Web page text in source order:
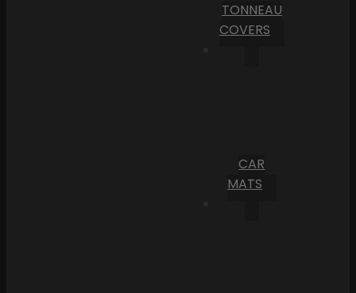
TONNEAU
COVERS
CAR
MATS